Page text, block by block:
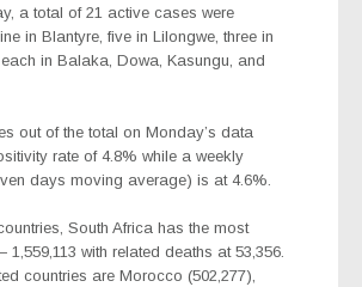
a total of 21 active cases were
in Blantyre, five in Lilongwe, three in
in Balaka, Dowa, Kasungu, and
out of the total on Monday’s data
rate of 4.8% while a weekly
days moving average) is at 4.6%.
South Africa has the most
with related deaths at 53,356.
countries are Morocco (502,277),